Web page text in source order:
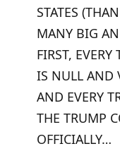
STATES
MANY BIG
FIRST,
IS NULL AND
AND EVERY
THE TRUMP
OFFICIALLY…